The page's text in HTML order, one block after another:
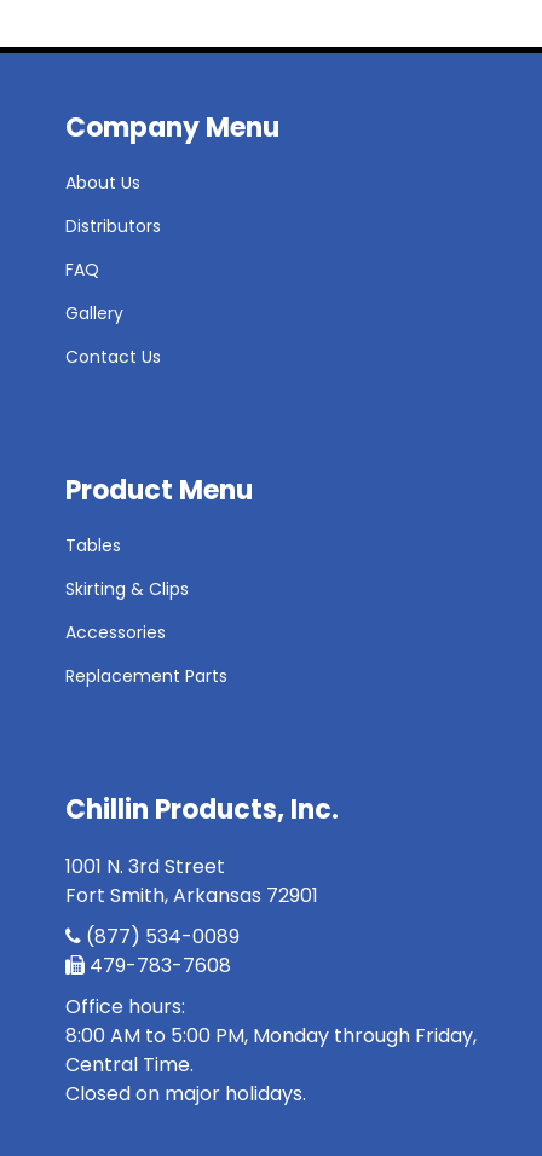
Company Menu
About Us
Distributors
FAQ
Gallery
Contact Us
Product Menu
Tables
Skirting & Clips
Accessories
Replacement Parts
Chillin Products, Inc.
1001 N. 3rd Street
Fort Smith, Arkansas 72901
(877) 534-0089
479-783-7608
Office hours:
8:00 AM to 5:00 PM, Monday through Friday,
Central Time.
Closed on major holidays.